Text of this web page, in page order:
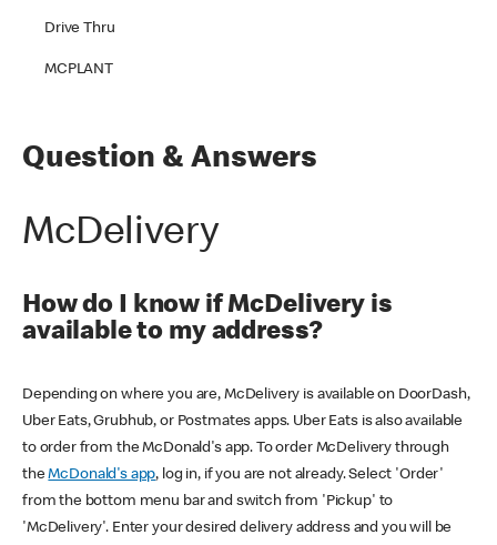
Drive Thru
MCPLANT
Question & Answers
McDelivery
How do I know if McDelivery is
available to my address?
Depending on where you are, McDelivery is available on DoorDash,
Uber Eats, Grubhub, or Postmates apps. Uber Eats is also available
to order from the McDonald's app. To order McDelivery through
theMcDonald's app, log in, if you are not already. Select 'Order'
from the bottom menu bar and switch from 'Pickup' to
'McDelivery'. Enter your desired delivery address and you will be